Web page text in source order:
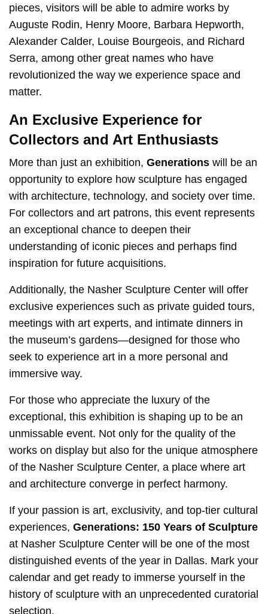
pieces, visitors will be able to admire works by
Auguste Rodin, Henry Moore, Barbara Hepworth,
Alexander Calder, Louise Bourgeois, and Richard
Serra, among other great names who have
revolutionized the way we experience space and
matter.
An Exclusive Experience for
Collectors and Art Enthusiasts
More than just an exhibition,Generations will be an
opportunity to explore how sculpture has engaged
with architecture, technology, and society over time.
For collectors and art patrons, this event represents
an exceptional chance to deepen their
understanding of iconic pieces and perhaps find
inspiration for future acquisitions.
Additionally, the Nasher Sculpture Center will offer
exclusive experiences such as private guided tours,
meetings with art experts, and intimate dinners in
the museum’s gardens—designed for those who
seek to experience art in a more personal and
immersive way.
For those who appreciate the luxury of the
exceptional, this exhibition is shaping up to be an
unmissable event. Not only for the quality of the
works on display but also for the unique atmosphere
of the Nasher Sculpture Center, a place where art
and architecture converge in perfect harmony.
If your passion is art, exclusivity, and top-tier cultural
experiences,Generations: 150 Years of Sculpture
at Nasher Sculpture Center will be one of the most
distinguished events of the year in Dallas. Mark your
calendar and get ready to immerse yourself in the
history of sculpture with an unprecedented curatorial
selection.